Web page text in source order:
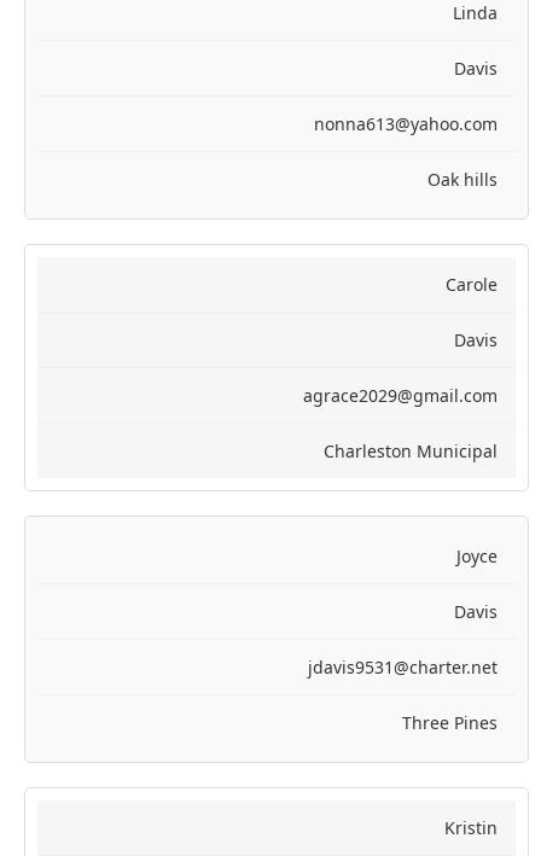
Linda
Davis
nonna613@yahoo.com
Oak hills
Carole
Davis
agrace2029@gmail.com
Charleston Municipal
Joyce
Davis
jdavis9531@charter.net
Three Pines
Kristin